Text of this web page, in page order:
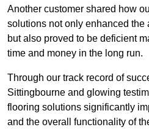
Another customer shared how
solutions not only enhanced the
but also proved to be deficient
time and money in the long run.
Through our track record of
Sittingbourne and glowing
flooring solutions significantly
and the overall functionality of